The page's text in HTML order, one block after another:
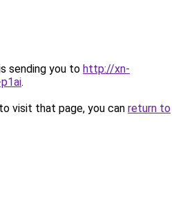
sending you to http://xn-
.
visit that page, you can return to